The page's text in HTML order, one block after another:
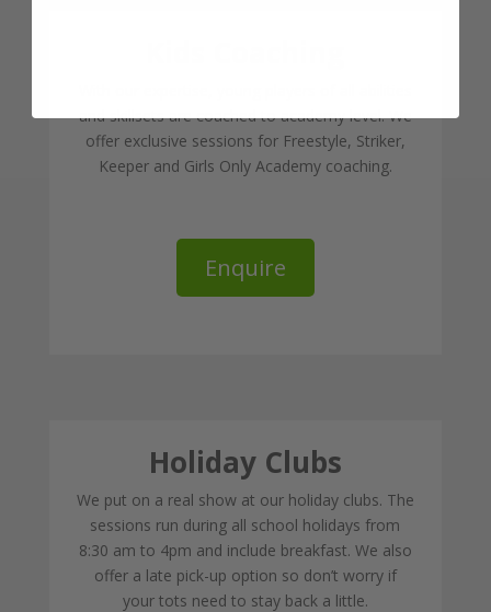
and skillsets are coached to academy level. We
offer exclusive sessions for Freestyle, Striker,
Keeper and Girls Only Academy coaching.
Enquire
Holiday Clubs
We put on a real show at our holiday clubs. The
sessions run during all school holidays from
8:30 am to 4pm and include breakfast. We also
offer a late pick-up option so don’t worry if
your tots need to stay back a little.